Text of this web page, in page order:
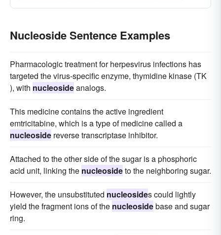
Nucleoside Sentence Examples
Pharmacologic treatment for herpesvirus infections has
targeted the virus-specific enzyme, thymidine kinase (TK
), with nucleosideanalogs.
This medicine contains the active ingredient
emtricitabine, which is a type of medicine called a
nucleoside reverse transcriptase inhibitor.
Attached to the other side of the sugar is a phosphoric
acid unit, linking the nucleosideto the neighboring sugar.
However, the unsubstituted nucleosides could lightly
yield the fragment ions of the nucleosidebase and sugar
ring.